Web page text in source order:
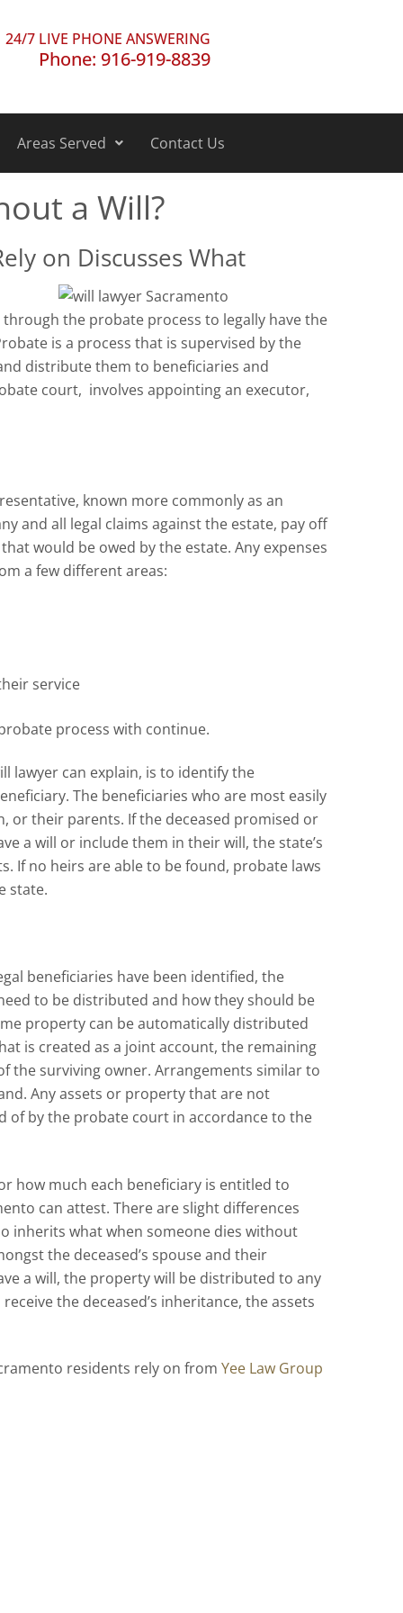
24/7 LIVE PHONE ANSWERING
Phone: 916-919-8839
Areas Served Contact Us
a Will?
on Discusses What
the probate process to legally have the
is a process that is supervised by the
distribute them to beneficiaries and
court, involves appointing an executor,
known more commonly as an
and all legal claims against the estate, pay off
would be owed by the estate. Any expenses
a few different areas:
service
process with continue.
lawyer can explain, is to identify the
The beneficiaries who are most easily
or their parents. If the deceased promised or
a will or include them in their will, the state’s
If no heirs are able to be found, probate laws
state.
beneficiaries have been identified, the
to be distributed and how they should be
property can be automatically distributed
is created as a joint account, the remaining
the surviving owner. Arrangements similar to
Any assets or property that are not
of by the probate court in accordance to the
how much each beneficiary is entitled to
can attest. There are slight differences
inherits what when someone dies without
the deceased’s spouse and their
a will, the property will be distributed to any
the deceased’s inheritance, the assets
residents rely on from Yee Law Group